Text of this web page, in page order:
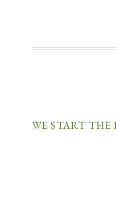
WE START